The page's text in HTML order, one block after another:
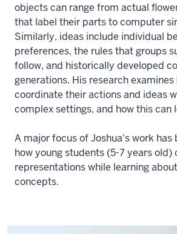
objects can range from actual
that label their parts to computer
Similarly, ideas include individual
preferences, the rules that groups
follow, and historically developed
generations. His research
coordinate their actions and ideas
complex settings, and how this can
A major focus of Joshua's work has
how young students (5-7 years old)
representations while learning
concepts.